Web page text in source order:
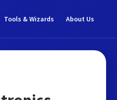
Tools & Wizards About Us